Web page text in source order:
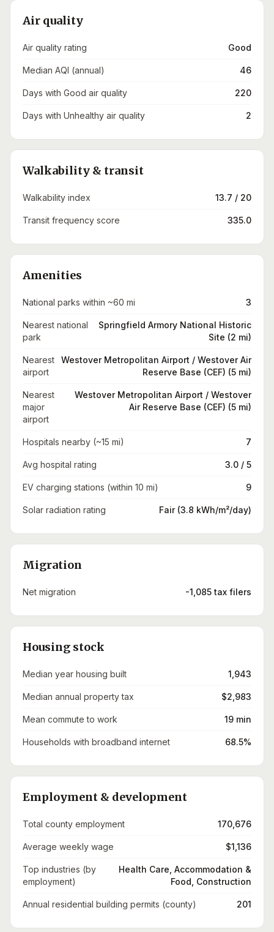
Air quality
Air quality rating Good
Median AQI (annual) 46
Days with Good air quality 220
Days with Unhealthy air quality 2
Walkability & transit
Walkability index 13.7 / 20
Transit frequency score 335.0
Amenities
National parks within ~60 mi 3
Nearest national
park
Springfield Armory National Historic
Site (2 mi)
Nearest
airport
Westover Metropolitan Airport / Westover Air
Reserve Base (CEF) (5 mi)
Nearest
major
airport
Westover Metropolitan Airport / Westover
Air Reserve Base (CEF) (5 mi)
Hospitals nearby (~15 mi) 7
Avg hospital rating 3.0 / 5
EV charging stations (within 10 mi) 9
Solar radiation rating Fair (3.8 kWh/m²/day)
Migration
Net migration -1,085 tax filers
Housing stock
Median year housing built 1,943
Median annual property tax $2,983
Mean commute to work 19 min
Households with broadband internet 68.5%
Employment & development
Total county employment 170,676
Average weekly wage $1,136
Top industries (by
employment)
Health Care, Accommodation &
Food, Construction
Annual residential building permits (county) 201